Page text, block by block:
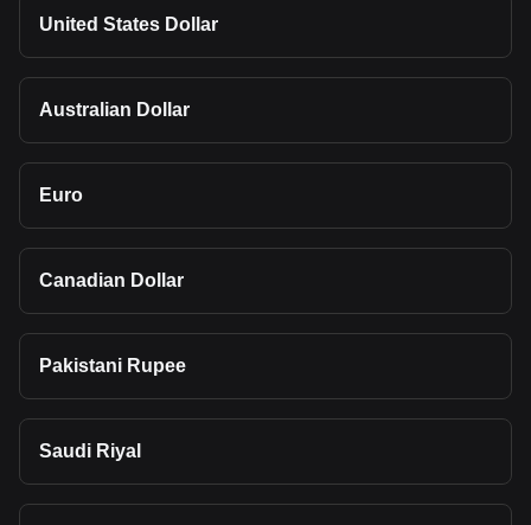
United States Dollar
Australian Dollar
Euro
Canadian Dollar
Pakistani Rupee
Saudi Riyal